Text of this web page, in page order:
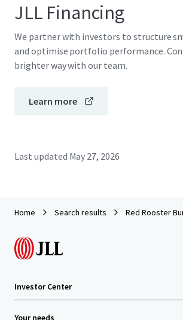
JLL Financing
We partner with investors to structure
and optimise portfolio performance.
brighter way with our team.
Learn more
Last updated May 27, 2026
Home Search results Red Rooster
Investor Center
Your needs